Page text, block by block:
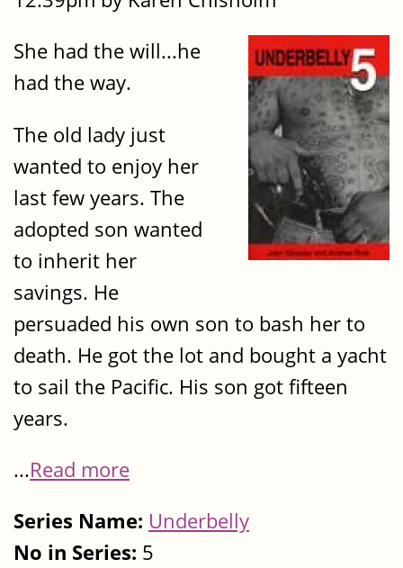
She had the will...he
had the way.
The old lady just
wanted to enjoy her
last few years. The
adopted son wanted
to inherit her
savings. He
persuaded his own son to bash her to
death. He got the lot and bought a yacht
to sail the Pacific. His son got fifteen
years.
...Read more
Series Name: Underbelly
No in Series: 5